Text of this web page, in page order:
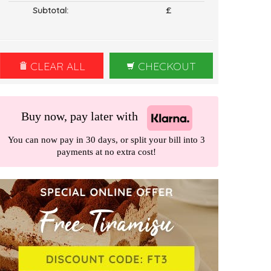
Subtotal:
£
CLEAR ALL CHECKOUT
Buy now, pay later with
You can now pay in 30 days, or split your bill into 3
payments at no extra cost!